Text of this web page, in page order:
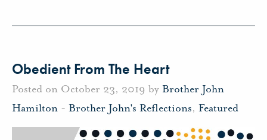
Obedient From The Heart
Posted on October 23, 2019 by Brother John
Hamilton - Brother John's Reflections, Featured